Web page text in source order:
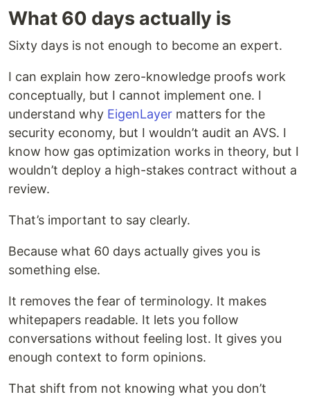
What 60 days actually is
Sixty days is not enough to become an expert.
I can explain how zero-knowledge proofs work
conceptually, but I cannot implement one. I
understand why EigenLayer matters for the
security economy, but I wouldn’t audit an AVS. I
know how gas optimization works in theory, but I
wouldn’t deploy a high-stakes contract without a
review.
That’s important to say clearly.
Because what 60 days actually gives you is
something else.
It removes the fear of terminology. It makes
whitepapers readable. It lets you follow
conversations without feeling lost. It gives you
enough context to form opinions.
That shift from not knowing what you don’t